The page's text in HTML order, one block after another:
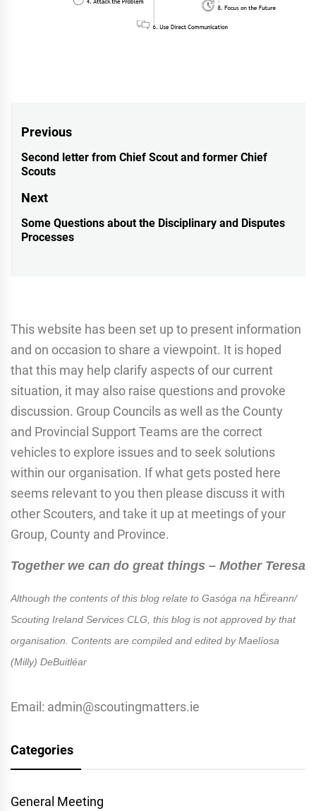
Post
navigation
Previous
Previous
Second letter from Chief Scout and former Chief
Scouts
Next
Next
Some Questions about the Disciplinary and Disputes
Processes
This website has been set up to present information
and on occasion to share a viewpoint. It is hoped
that this may help clarify aspects of our current
situation, it may also raise questions and provoke
discussion. Group Councils as well as the County
and Provincial Support Teams are the correct
vehicles to explore issues and to seek solutions
within our organisation. If what gets posted here
seems relevant to you then please discuss it with
other Scouters, and take it up at meetings of your
Group, County and Province.
Together we can do great things – Mother Teresa
Although the contents of this blog relate to Gasóga na hÉireann/
Scouting Ireland Services CLG, this blog is not approved by that
organisation. Contents are compiled and edited by Maelíosa
(Milly) DeBuitléar
Email: admin@scoutingmatters.ie
Categories
General Meeting